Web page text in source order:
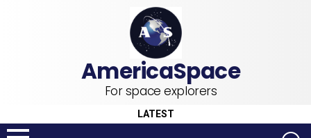
For space explorers
LATEST